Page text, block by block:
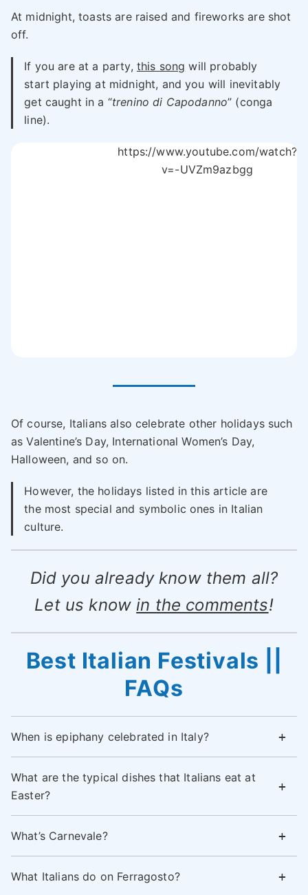
At midnight, toasts are raised and fireworks are shot
off.
If you are at a party, this song will probably
start playing at midnight, and you will inevitably
get caught in a “trenino di Capodanno” (conga
line).
https://www.youtube.com/watch?
v=-UVZm9azbgg
Of course, Italians also celebrate other holidays such
as Valentine’s Day, International Women’s Day,
Halloween, and so on.
However, the holidays listed in this article are
the most special and symbolic ones in Italian
culture.
Did you already know them all?
Let us knowin the comments!
Best Italian Festivals ||
FAQs
When is epiphany celebrated in Italy?
What are the typical dishes that Italians eat at
Easter?
What’s Carnevale?
What Italians do on Ferragosto?